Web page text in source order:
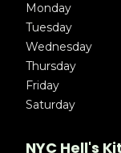
Monday
Tuesday
Wednesday
Thursday
Friday
Saturday
NYC Hell's